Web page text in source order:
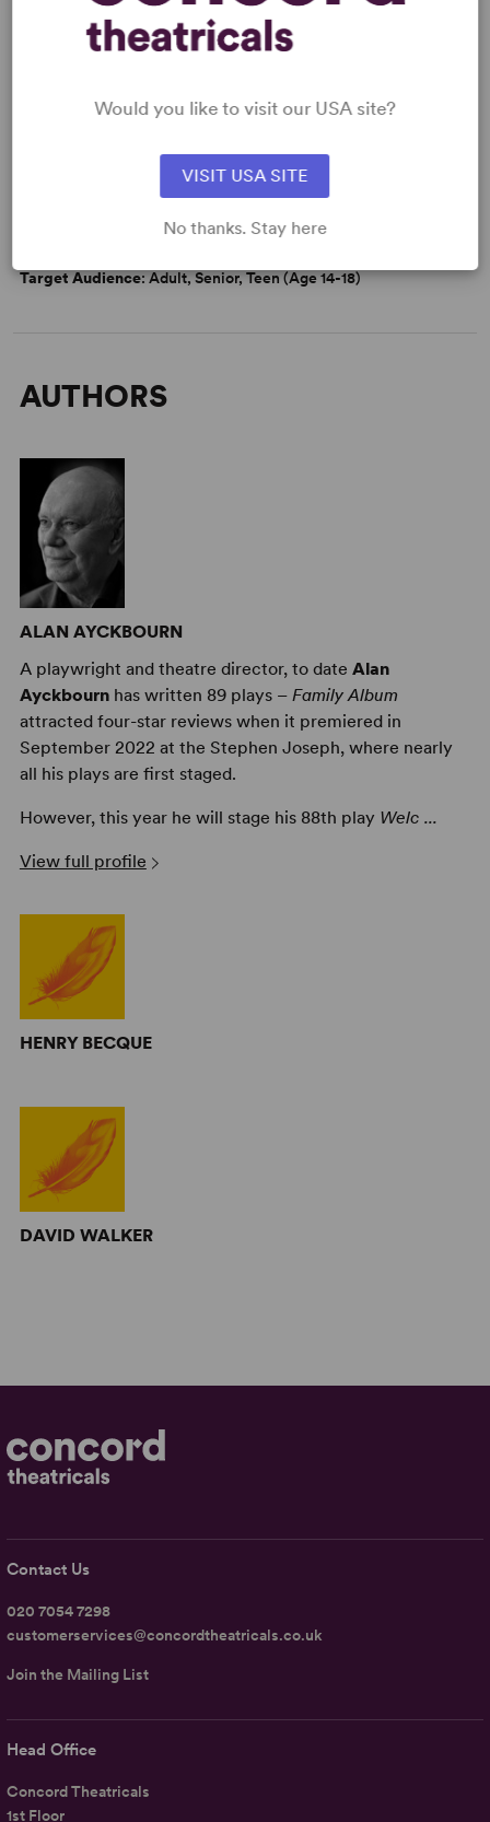
Women’s Experience
WANT TO PERFORM THIS SHOW?
: 19th Century
Target Audience: Adult, Senior, Teen (Age 14-18)
AUTHORS
ALAN AYCKBOURN
A playwright and theatre director, to date Alan
Ayckbournhas written 89 plays – Family Album
attracted four-star reviews when it premiered in
September 2022 at the Stephen Joseph, where nearly
all his plays are first staged.
However, this year he will stage his 88th play Welc ...
View full profile
HENRY BECQUE
DAVID WALKER
Head Office
Concord Theatricals
1st Floor
Contact Us
020 7054 7298
customerservices@concordtheatricals.co.uk
Join the Mailing List
Would you like to visit our USA site?
VISIT USA SITE
No thanks. Stay here